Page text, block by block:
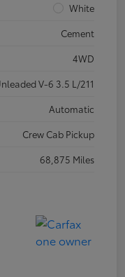
White
Cement
4WD
V-6 3.5 L/211
Automatic
Crew Cab Pickup
68,875 Miles